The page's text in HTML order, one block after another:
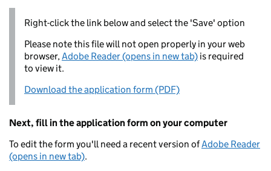
Right-click the link below and select the 'Save' option
Please note this file will not open properly in your web
browser,Adobe Reader (opens in new tab) is required
to view it.
Download the application form (PDF)
Next, fill in the application form on your computer
To edit the form you'll need a recent version ofAdobe Reader
(opens in new tab).